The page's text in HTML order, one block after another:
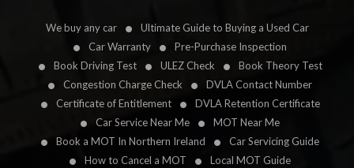
We buy any car
Ultimate Guide to Buying a Used Car
Car Warranty
Pre-Purchase Inspection
Book Driving Test
ULEZ Check
Book Theory Test
Congestion Charge Check
DVLA Contact Number
Certificate of Entitlement
DVLA Retention Certificate
Car Service Near Me
MOT Near Me
Book a MOT In Northern Ireland
Car Servicing Guide
How to Cancel a MOT
Local MOT Guide